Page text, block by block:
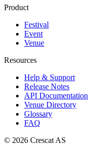
Product
Festival
Event
Venue
Resources
Help & Support
Release Notes
API Documentation
Venue Directory
Glossary
FAQ
© 2026 Crescat AS